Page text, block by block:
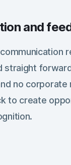
and
straight
no corporate
to create